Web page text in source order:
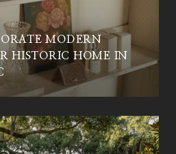
MODERN
HISTORIC HOME IN